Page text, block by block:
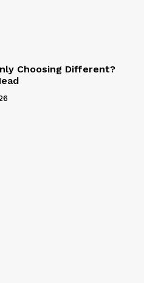
Choosing Different?